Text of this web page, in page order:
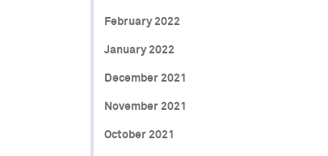
February 2022
January 2022
December 2021
November 2021
October 2021